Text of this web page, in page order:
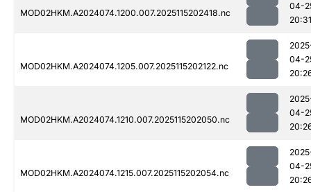
MOD02HKM.A2024074.1200.007.2025115202418.nc
04-
20:31
MOD02HKM.A2024074.1205.007.2025115202122.nc
04-
MOD02HKM.A2024074.1210.007.2025115202050.nc
04-
MOD02HKM.A2024074.1215.007.2025115202054.nc
04-